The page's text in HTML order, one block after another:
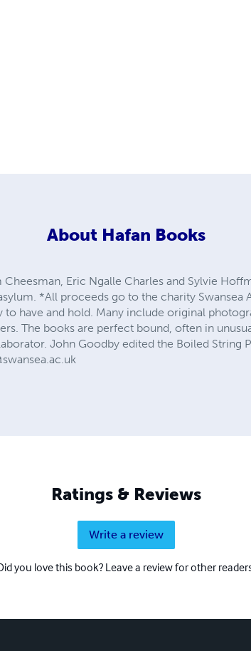
About Hafan Books
Eric Ngalle Charles and Sylvie
*All proceeds go to the charity Swansea
to have and hold. Many include original
The books are perfect bound, often in
John Goodby edited the Boiled String
Ratings & Reviews
Write a review
you love this book? Leave a review for other